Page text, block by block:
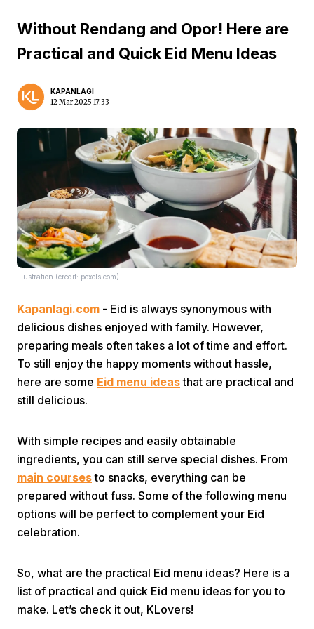
Home Video
Without Rendang and Opor! Here are
Practical and Quick Eid Menu Ideas
KAPANLAGI
12 Mar 2025 17:33
Illustration (credit: pexels.com)
Kapanlagi.com - Eid is always synonymous with
delicious dishes enjoyed with family. However,
preparing meals often takes a lot of time and effort.
To still enjoy the happy moments without hassle,
here are some Eid menu ideasthat are practical and
still delicious.
With simple recipes and easily obtainable
ingredients, you can still serve special dishes. From
main coursesto snacks, everything can be
prepared without fuss. Some of the following menu
options will be perfect to complement your Eid
celebration.
So, what are the practical Eid menu ideas? Here is a
list of practical and quick Eid menu ideas for you to
make. Let’s check it out, KLovers!